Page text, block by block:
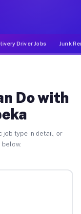
Driver Jobs Junk
Do with
job type in detail, or